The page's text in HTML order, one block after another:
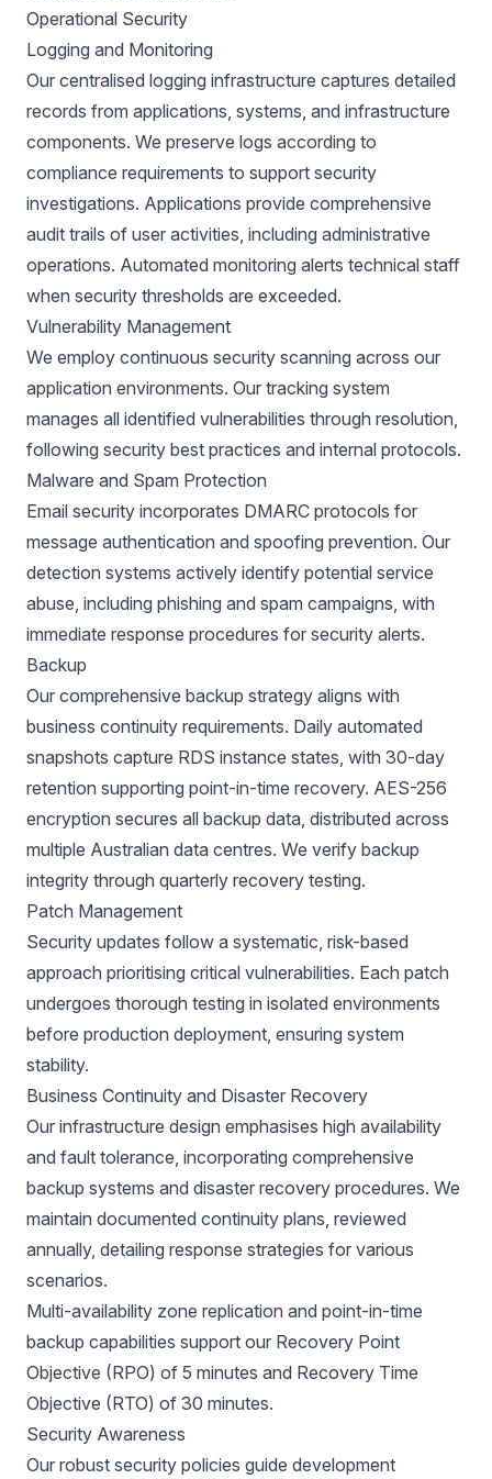
Operational Security
Logging and Monitoring
Our centralised logging infrastructure captures detailed
records from applications, systems, and infrastructure
components. We preserve logs according to
compliance requirements to support security
investigations. Applications provide comprehensive
audit trails of user activities, including administrative
operations. Automated monitoring alerts technical staff
when security thresholds are exceeded.
Vulnerability Management
We employ continuous security scanning across our
application environments. Our tracking system
manages all identified vulnerabilities through resolution,
following security best practices and internal protocols.
Malware and Spam Protection
Email security incorporates DMARC protocols for
message authentication and spoofing prevention. Our
detection systems actively identify potential service
abuse, including phishing and spam campaigns, with
immediate response procedures for security alerts.
Backup
Our comprehensive backup strategy aligns with
business continuity requirements. Daily automated
snapshots capture RDS instance states, with 30-day
retention supporting point-in-time recovery. AES-256
encryption secures all backup data, distributed across
multiple Australian data centres. We verify backup
integrity through quarterly recovery testing.
Patch Management
Security updates follow a systematic, risk-based
approach prioritising critical vulnerabilities. Each patch
undergoes thorough testing in isolated environments
before production deployment, ensuring system
stability.
Business Continuity and Disaster Recovery
Our infrastructure design emphasises high availability
and fault tolerance, incorporating comprehensive
backup systems and disaster recovery procedures. We
maintain documented continuity plans, reviewed
annually, detailing response strategies for various
scenarios.
Multi-availability zone replication and point-in-time
backup capabilities support our Recovery Point
Objective (RPO) of 5 minutes and Recovery Time
Objective (RTO) of 30 minutes.
Security Awareness
Our robust security policies guide development